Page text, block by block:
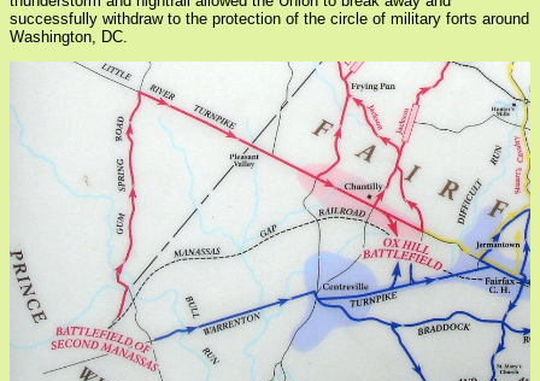
successfully withdraw to the protection of the circle of military forts around
Washington, DC.